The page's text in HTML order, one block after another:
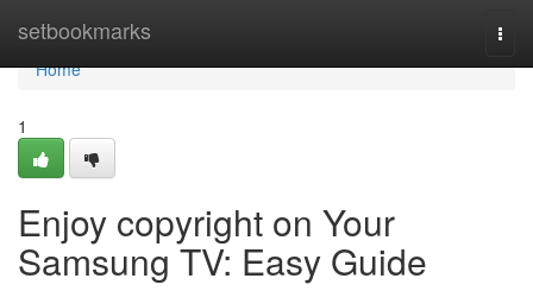
setbookmarks
Home
Home
1
Enjoy copyright on Your
Samsung TV: Easy Guide